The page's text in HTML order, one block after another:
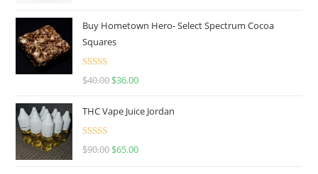
Buy Hometown Hero- Select Spectrum Cocoa
Squares
Rated
$40.00 $36.00
THC Vape Juice Jordan
Rated
$90.00 $65.00